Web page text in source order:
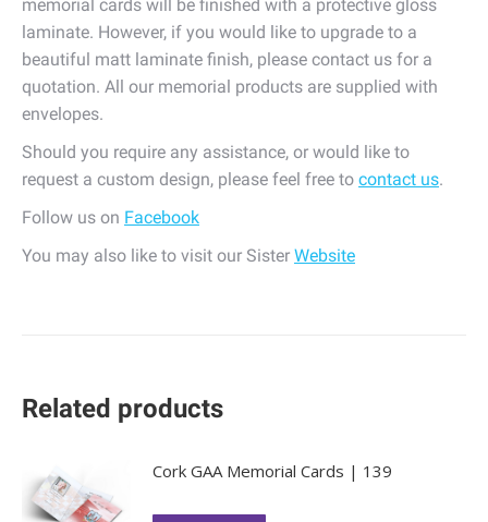
memorial cards will be finished with a protective gloss
laminate. However, if you would like to upgrade to a
beautiful matt laminate finish, please contact us for a
quotation. All our memorial products are supplied with
envelopes.
Should you require any assistance, or would like to
request a custom design, please feel free to contact us.
Follow us on Facebook
You may also like to visit our Sister Website
Related products
Cork GAA Memorial Cards | 139